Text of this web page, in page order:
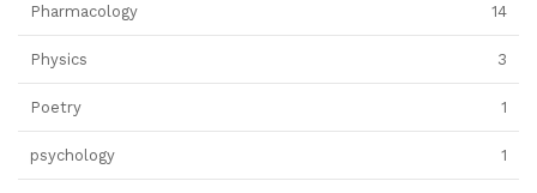
Pharmacology 14
Physics 3
Poetry 1
psychology 1